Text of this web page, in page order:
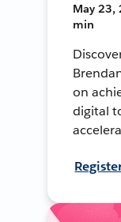
May 23,
min
on
digital